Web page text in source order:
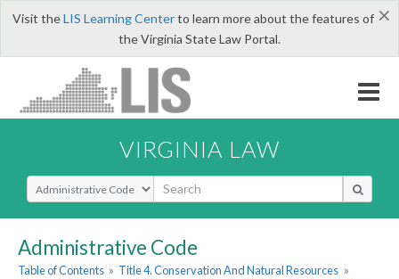
×
Visit theLIS Learning Centerto learn more about the features of
the Virginia State Law Portal.
VIRGINIA LAW
Select Search Type
Administrative Code
Table of Contents » Title 4. Conservation And Natural Resources »